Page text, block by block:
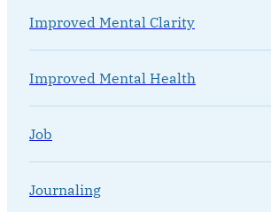
Improved Mental Clarity
Improved Mental Health
Job
Journaling